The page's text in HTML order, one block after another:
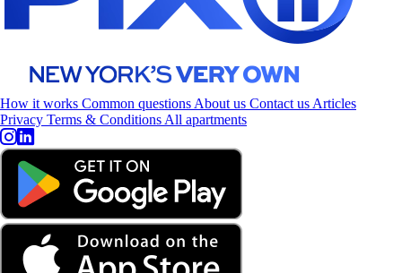
How it works Common questions About us Contact us Articles
Privacy Terms & Conditions All apartments